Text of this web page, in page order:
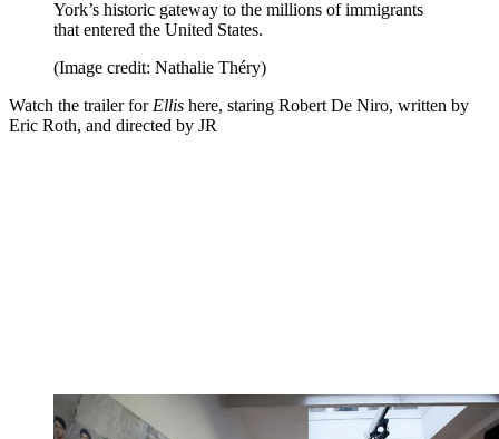
York’s historic gateway to the millions of immigrants
that entered the United States.
(Image credit: Nathalie Théry)
Watch the trailer forEllis here, staring Robert De Niro, written by
Eric Roth, and directed by JR